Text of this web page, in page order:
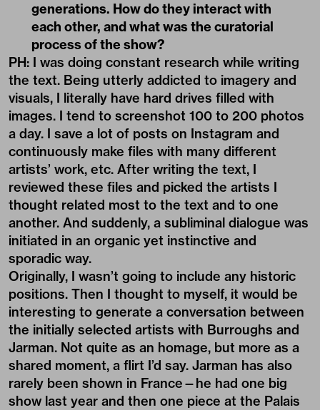
generations. How do they interact with
each other, and what was the curatorial
process of the show?
PH: I was doing constant research while writing
the text. Being utterly addicted to imagery and
visuals, I literally have hard drives filled with
images. I tend to screenshot 100 to 200 photos
a day. I save a lot of posts on Instagram and
continuously make files with many different
artists’ work, etc. After writing the text, I
reviewed these files and picked the artists I
thought related most to the text and to one
another. And suddenly, a subliminal dialogue was
initiated in an organic yet instinctive and
sporadic way.
Originally, I wasn’t going to include any historic
positions. Then I thought to myself, it would be
interesting to generate a conversation between
the initially selected artists with Burroughs and
Jarman. Not quite as an homage, but more as a
shared moment, a flirt I’d say. Jarman has also
rarely been shown in France—he had one big
show last year and then one piece at the Palais